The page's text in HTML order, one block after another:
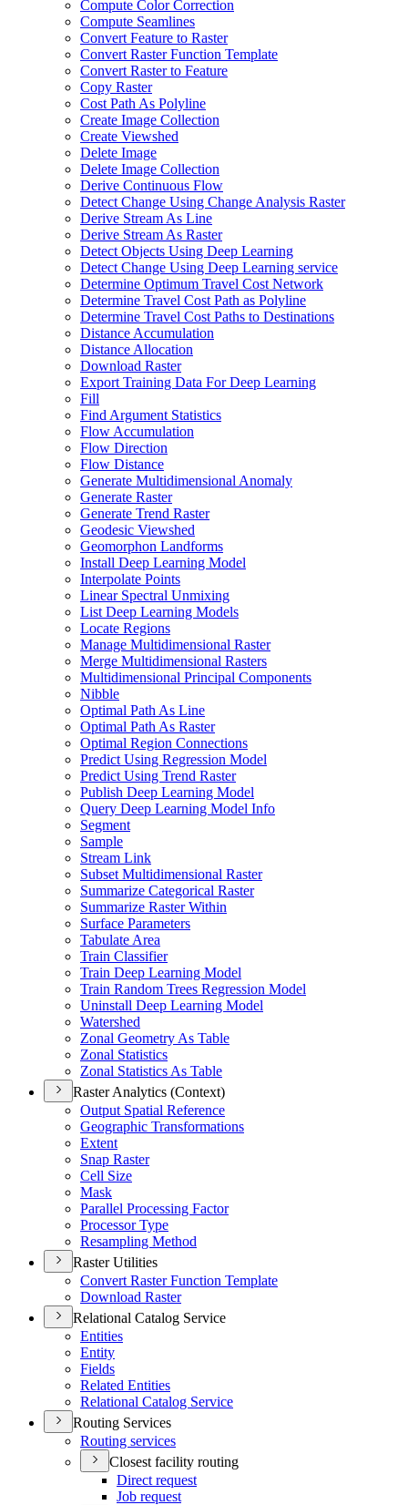
Compute Color Correction
Compute Seamlines
Convert Feature to Raster
Convert Raster Function Template
Convert Raster to Feature
Copy Raster
Cost Path As Polyline
Create Image Collection
Create Viewshed
Delete Image
Delete Image Collection
Derive Continuous Flow
Detect Change Using Change Analysis Raster
Derive Stream As Line
Derive Stream As Raster
Detect Objects Using Deep Learning
Detect Change Using Deep Learning service
Determine Optimum Travel Cost Network
Determine Travel Cost Path as Polyline
Determine Travel Cost Paths to Destinations
Distance Accumulation
Distance Allocation
Download Raster
Export Training Data For Deep Learning
Fill
Find Argument Statistics
Flow Accumulation
Flow Direction
Flow Distance
Generate Multidimensional Anomaly
Generate Raster
Generate Trend Raster
Geodesic Viewshed
Geomorphon Landforms
Install Deep Learning Model
Interpolate Points
Linear Spectral Unmixing
List Deep Learning Models
Locate Regions
Manage Multidimensional Raster
Merge Multidimensional Rasters
Multidimensional Principal Components
Nibble
Optimal Path As Line
Optimal Path As Raster
Optimal Region Connections
Predict Using Regression Model
Predict Using Trend Raster
Publish Deep Learning Model
Query Deep Learning Model Info
Segment
Sample
Stream Link
Subset Multidimensional Raster
Summarize Categorical Raster
Summarize Raster Within
Surface Parameters
Tabulate Area
Train Classifier
Train Deep Learning Model
Train Random Trees Regression Model
Uninstall Deep Learning Model
Watershed
Zonal Geometry As Table
Zonal Statistics
Zonal Statistics As Table
Raster Analytics (Context)
Output Spatial Reference
Geographic Transformations
Extent
Snap Raster
Cell Size
Mask
Parallel Processing Factor
Processor Type
Resampling Method
Raster Utilities
Convert Raster Function Template
Download Raster
Relational Catalog Service
Entities
Entity
Fields
Related Entities
Relational Catalog Service
Routing Services
Routing services
Closest facility routing
Direct request
Job request